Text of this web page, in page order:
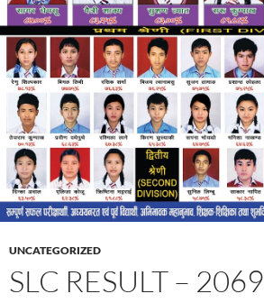
UNCATEGORIZED
SLC RESULT – 2069